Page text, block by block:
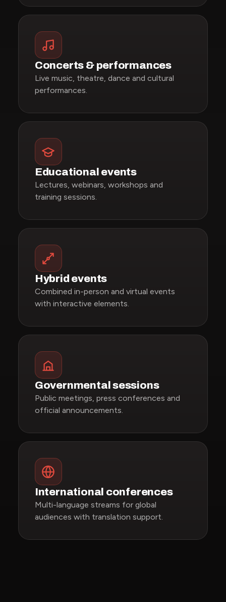
Concerts & performances
Live music, theatre, dance and cultural
performances.
Educational events
Lectures, webinars, workshops and
training sessions.
Hybrid events
Combined in-person and virtual events
with interactive elements.
Governmental sessions
Public meetings, press conferences and
official announcements.
International conferences
Multi-language streams for global
audiences with translation support.